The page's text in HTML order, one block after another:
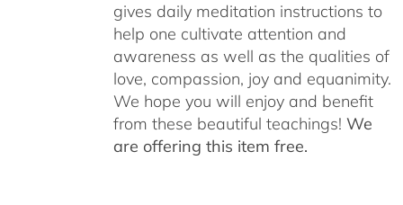
gives daily meditation instructions to
help one cultivate attention and
awareness as well as the qualities of
love, compassion, joy and equanimity.
We hope you will enjoy and benefit
from these beautiful teachings! We
are offering this item free.